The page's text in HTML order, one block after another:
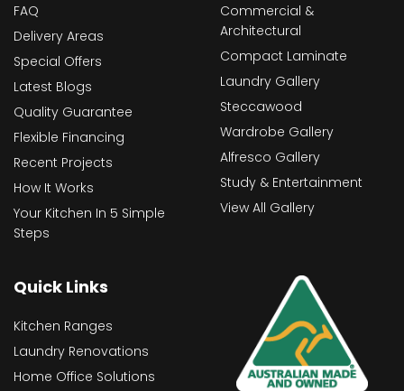
FAQ
Delivery Areas
Special Offers
Latest Blogs
Quality Guarantee
Flexible Financing
Recent Projects
How It Works
Your Kitchen In 5 Simple
Steps
Commercial &
Architectural
Compact Laminate
Laundry Gallery
Steccawood
Wardrobe Gallery
Alfresco Gallery
Study & Entertainment
View All Gallery
Quick Links
Kitchen Ranges
Laundry Renovations
Home Office Solutions